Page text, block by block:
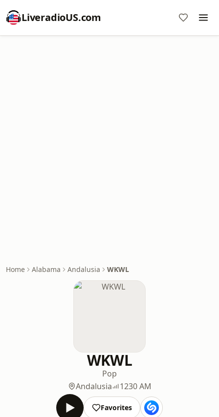
LiveradioUS.com
Home Alabama Andalusia WKWL
WKWL
Pop
Andalusia
1230 AM
Favorites